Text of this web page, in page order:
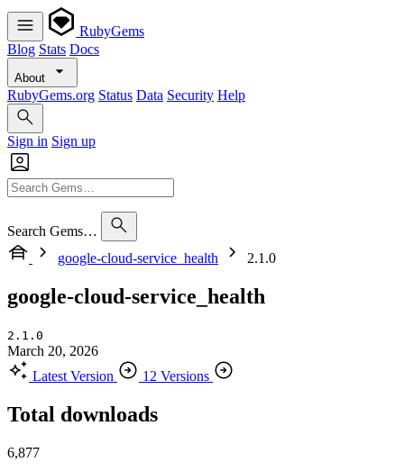
RubyGems
Blog Stats Docs
About
RubyGems.org Status Data Security Help
Sign in Sign up
Search Gems…
google-cloud-service_health
2.1.0
google-cloud-service_health
2.1.0
March 20, 2026
Latest Version
12 Versions
Total downloads
6,877